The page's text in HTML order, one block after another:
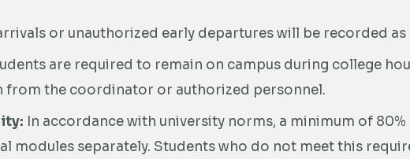
or unauthorized early departures will be recorded as
are required to remain on campus during college
from the coordinator or authorized personnel.
In accordance with university norms, a minimum of
modules separately. Students who do not meet this